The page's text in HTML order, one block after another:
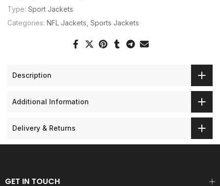
Type: Sport Jackets
Categories: NFL Jackets Sports Jackets
Description
Additional Information
Delivery & Returns
GET IN TOUCH